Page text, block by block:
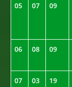
05 07 09
06 08 09
07 03 19